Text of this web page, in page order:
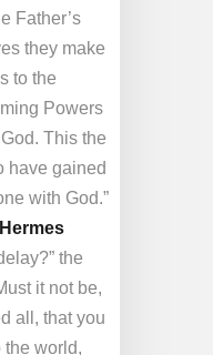
Father’s
they make
to the
Powers
This the
have gained
with God.”
the
it not be,
all, that you
the world,